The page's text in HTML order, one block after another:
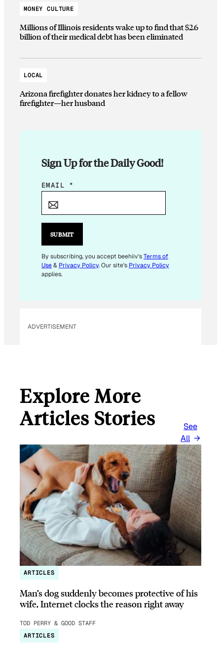
MONEY CULTURE
Millions of Illinois residents wake up to find that $2.6
billion of their medical debt has been eliminated
LOCAL
Arizona firefighter donates her kidney to a fellow
firefighter—her husband
Sign Up for the Daily Good!
*
A
L
E
M
EMAIL *
SUBMIT
By subscribing, you accept beehiiv'sTerms of
Use& Privacy Policy. Our site's Privacy Policy
applies.
ADVERTISEMENT
Explore More
Articles Stories
See
All
ARTICLES
Man’s dog suddenly becomes protective of his
wife, Internet clocks the reason right away
TOD PERRY & GOOD STAFF
ARTICLES